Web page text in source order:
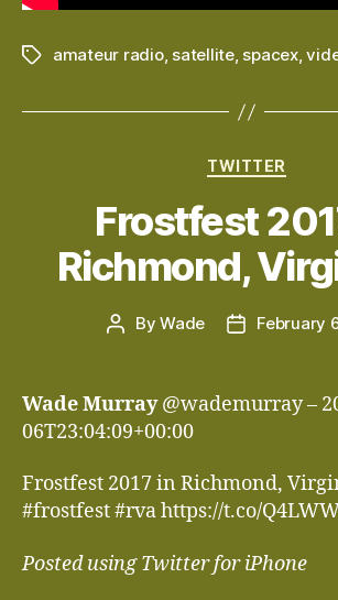
Tagsamateur radio, satellite, spacex,
Categories
TWITTER
Frostfest
Richmond,
PostByWade
PostFebruary
Wade Murray@wademurray –
06T23:04:09+00:00
Frostfest 2017 in Richmond,
#frostfest #rva https://t.co/
Posted using Twitter for iPhone